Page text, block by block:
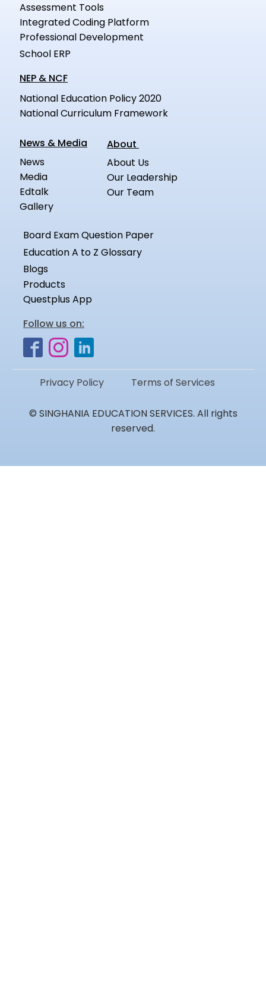
Assessment Tools
Integrated Coding Platform
Professional Development
School ERP
NEP & NCF
National Education Policy 2020
National Curriculum Framework
News & Media
News
Media
Edtalk
Gallery
About
About Us
Our Leadership
Our Team
Board Exam Question Paper
Education A to Z Glossary
Blogs
Products
Questplus App
Follow us on:
Privacy Policy Terms of Services
© SINGHANIA EDUCATION SERVICES. All rights
reserved.